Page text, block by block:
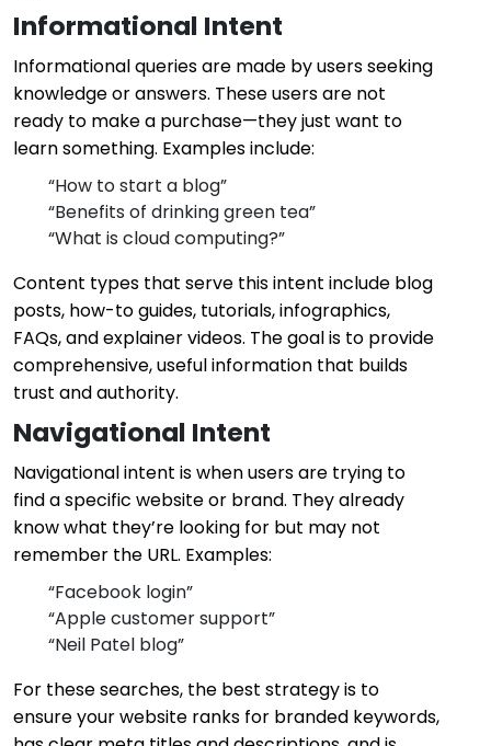
Informational Intent
Informational queries are made by users seeking
knowledge or answers. These users are not
ready to make a purchase—they just want to
learn something. Examples include:
“How to start a blog”
“Benefits of drinking green tea”
“What is cloud computing?”
Content types that serve this intent include blog
posts, how-to guides, tutorials, infographics,
FAQs, and explainer videos. The goal is to provide
comprehensive, useful information that builds
trust and authority.
Navigational Intent
Navigational intent is when users are trying to
find a specific website or brand. They already
know what they’re looking for but may not
remember the URL. Examples:
“Facebook login”
“Apple customer support”
“Neil Patel blog”
For these searches, the best strategy is to
ensure your website ranks for branded keywords,